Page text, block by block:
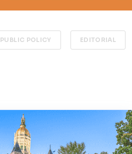
PUBLIC POLICY EDITORIAL